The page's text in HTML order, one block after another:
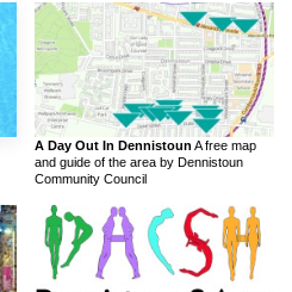
A Day Out In Dennistoun A free map
and guide of the area by Dennistoun
Community Council